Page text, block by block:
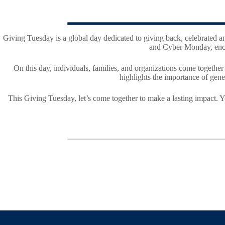
Giving Tuesday is a global day dedicated to giving back, celebrated
and Cyber Monday,
On this day, individuals, families, and organizations come
highlights the importance of
This Giving Tuesday, let’s come together to make a lasting